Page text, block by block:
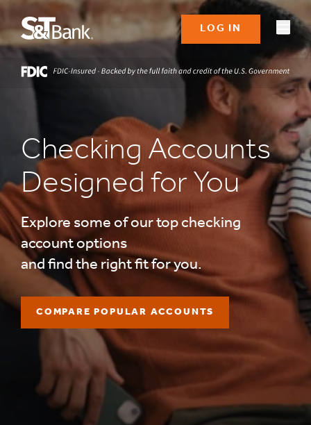
LOG IN
Checking Accounts
Designed for You
Explore some of our top checking
account options
and find the right fit for you.
COMPARE POPULAR ACCOUNTS